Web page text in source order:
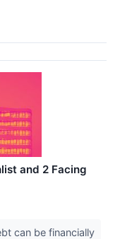
and 2 Facing
can be financially